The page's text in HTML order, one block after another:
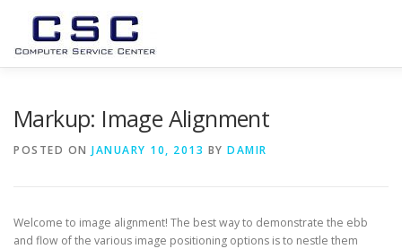
content
Markup: Image Alignment
POSTED ON JANUARY 10, 2013 BY DAMIR
Welcome to image alignment! The best way to demonstrate the ebb
and flow of the various image positioning options is to nestle them